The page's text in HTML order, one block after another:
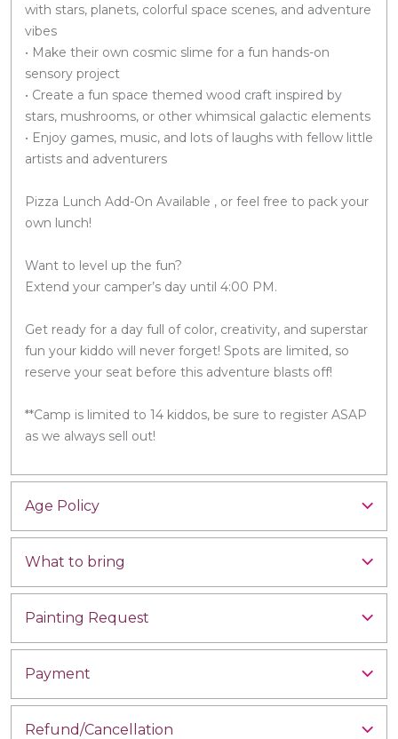
with stars, planets, colorful space scenes, and adventure
vibes
• Make their own cosmic slime for a fun hands-on
sensory project
• Create a fun space themed wood craft inspired by
stars, mushrooms, or other whimsical galactic elements
• Enjoy games, music, and lots of laughs with fellow little
artists and adventurers
Pizza Lunch Add-On Available , or feel free to pack your
own lunch!
Want to level up the fun?
Extend your camper’s day until 4:00 PM.
Get ready for a day full of color, creativity, and superstar
fun your kiddo will never forget! Spots are limited, so
reserve your seat before this adventure blasts off!
**Camp is limited to 14 kiddos, be sure to register ASAP
as we always sell out!
Age Policy
What to bring
Painting Request
Payment
Refund/Cancellation